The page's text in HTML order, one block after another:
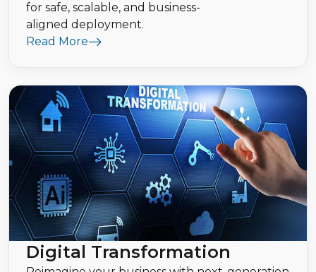
for safe, scalable, and business-
aligned deployment.
Read More
Digital Transformation